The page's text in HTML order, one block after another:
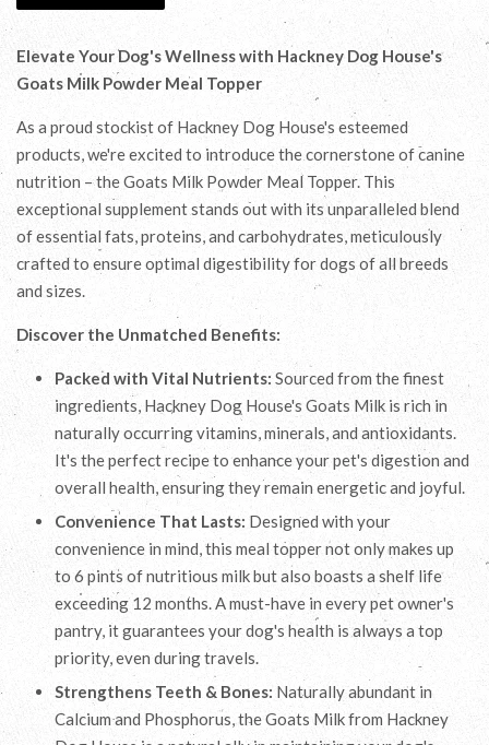
Elevate Your Dog's Wellness with Hackney Dog House's
Goats Milk Powder Meal Topper
As a proud stockist of Hackney Dog House's esteemed
products, we're excited to introduce the cornerstone of canine
nutrition – the Goats Milk Powder Meal Topper. This
exceptional supplement stands out with its unparalleled blend
of essential fats, proteins, and carbohydrates, meticulously
crafted to ensure optimal digestibility for dogs of all breeds
and sizes.
Discover the Unmatched Benefits:
Packed with Vital Nutrients: Sourced from the finest
ingredients, Hackney Dog House's Goats Milk is rich in
naturally occurring vitamins, minerals, and antioxidants.
It's the perfect recipe to enhance your pet's digestion and
overall health, ensuring they remain energetic and joyful.
Convenience That Lasts: Designed with your
convenience in mind, this meal topper not only makes up
to 6 pints of nutritious milk but also boasts a shelf life
exceeding 12 months. A must-have in every pet owner's
pantry, it guarantees your dog's health is always a top
priority, even during travels.
Strengthens Teeth & Bones: Naturally abundant in
Calcium and Phosphorus, the Goats Milk from Hackney